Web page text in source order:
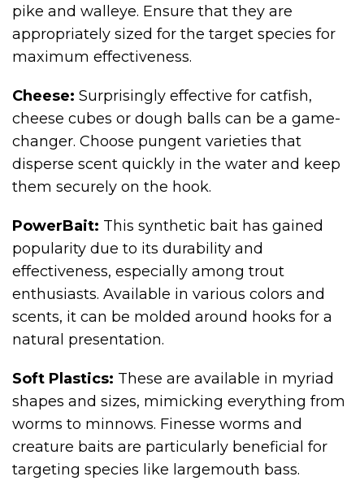
pike and walleye. Ensure that they are
appropriately sized for the target species for
maximum effectiveness.
Cheese: Surprisingly effective for catfish,
cheese cubes or dough balls can be a game-
changer. Choose pungent varieties that
disperse scent quickly in the water and keep
them securely on the hook.
PowerBait: This synthetic bait has gained
popularity due to its durability and
effectiveness, especially among trout
enthusiasts. Available in various colors and
scents, it can be molded around hooks for a
natural presentation.
Soft Plastics: These are available in myriad
shapes and sizes, mimicking everything from
worms to minnows. Finesse worms and
creature baits are particularly beneficial for
targeting species like largemouth bass.